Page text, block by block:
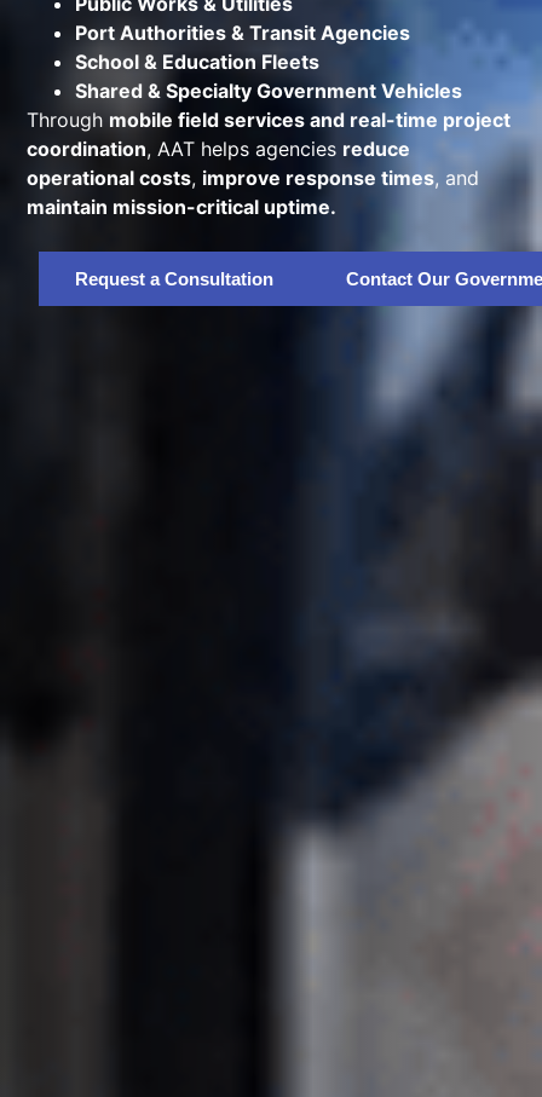
Port Authorities & Transit Agencies
School & Education Fleets
Shared & Specialty Government Vehicles
Through mobile field services and real-time project
coordination, AAT helps agencies reduce
operational costs, improve response times, and
maintain mission-critical uptime.
Request a Consultation Contact Our